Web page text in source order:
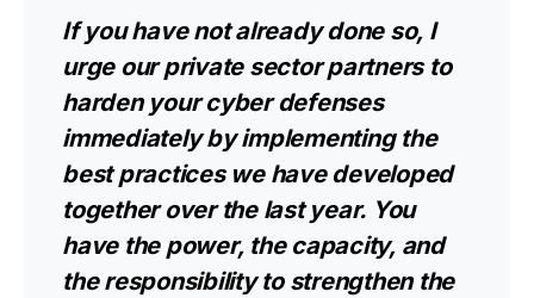
If you have not already done so, I
urge our private sector partners to
harden your cyber defenses
immediately by implementing the
best practices we have developed
together over the last year. You
have the power, the capacity, and
the responsibility to strengthen the